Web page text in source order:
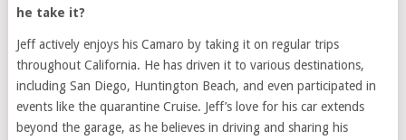
he take it?
Jeff actively enjoys his Camaro by taking it on regular trips
throughout California. He has driven it to various destinations,
including San Diego, Huntington Beach, and even participated in
events like the quarantine Cruise. Jeff’s love for his car extends
beyond the garage, as he believes in driving and sharing his